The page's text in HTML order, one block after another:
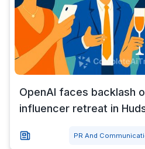
OpenAI faces backlash
influencer retreat in
PR And